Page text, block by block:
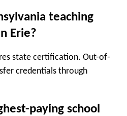
teaching
Erie?
state certification. Out-of-
credentials through
paying school